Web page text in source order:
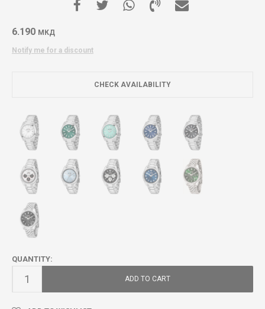
6.190 МКД
Notify me for a discount
CHECK AVAILABILITY
QUANTITY:
ADD TO CART